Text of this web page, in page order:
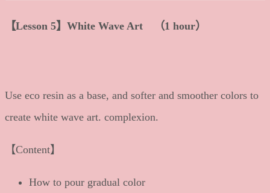
【Lesson 5】White Wave Art （1 hour）
Use eco resin as a base, and softer and smoother colors to
create white wave art. complexion.
【Content】
How to pour gradual color